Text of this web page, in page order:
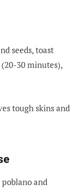
seeds, toast
30 minutes),
tough skins and
and